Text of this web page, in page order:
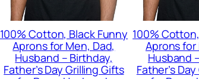
100% Cotton, Black Funny
Aprons for Men, Dad,
Husband – Birthday,
Father’s Day Grilling Gifts
100%
Aprons for
Husband
Father’s